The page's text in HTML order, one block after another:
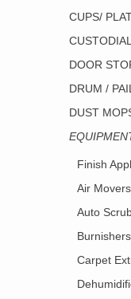
CUPS/
DOOR
DRUM /
DUST
Finish
Air
Auto
Burnishers
Carpet